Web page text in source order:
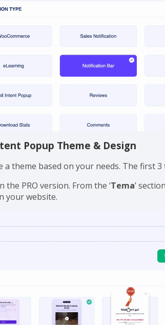
Popup Theme & Design
a theme based on your needs. The first 3
PRO version. From the ‘Tema’
your website.